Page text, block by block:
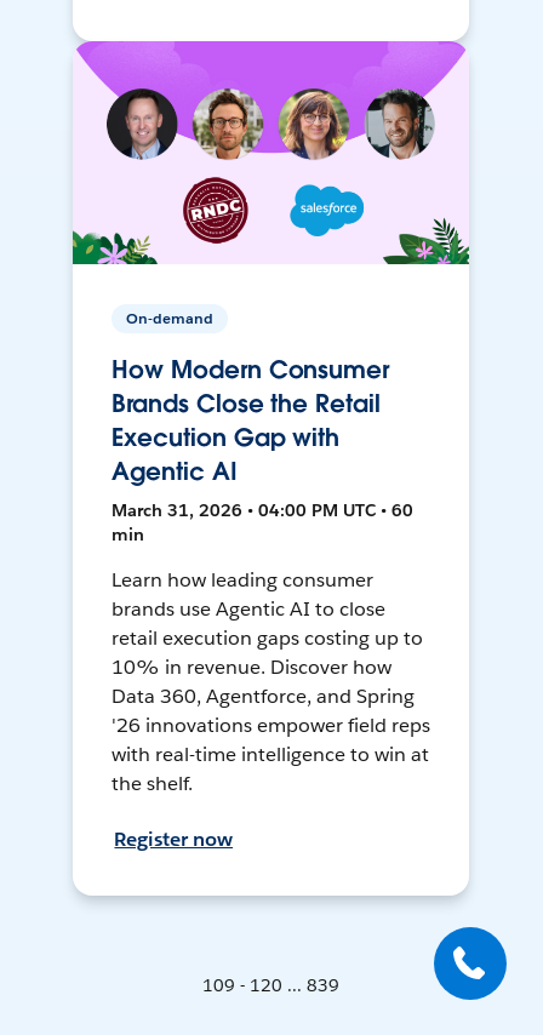
On-demand
How Modern Consumer
Brands Close the Retail
Execution Gap with
Agentic AI
March 31, 2026 • 04:00 PM UTC • 60
min
Learn how leading consumer
brands use Agentic AI to close
retail execution gaps costing up to
10% in revenue. Discover how
Data 360, Agentforce, and Spring
'26 innovations empower field reps
with real-time intelligence to win at
the shelf.
Register now
109 - 120 ... 839